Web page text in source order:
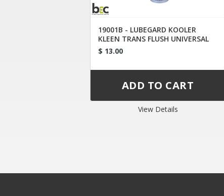
19001B - LUBEGARD KOOLER
KLEEN TRANS FLUSH UNIVERSAL
TIP
$ 13.00
View Details